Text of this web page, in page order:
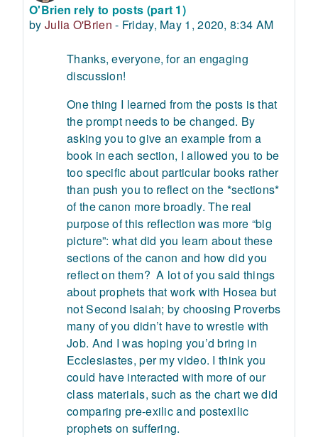
O'Brien rely to posts (part 1)
by Julia O'Brien - Friday, May 1, 2020, 8:34 AM
Number of replies: 0
Thanks, everyone, for an engaging
discussion!
One thing I learned from the posts is that
the prompt needs to be changed. By
asking you to give an example from a
book in each section, I allowed you to be
too specific about particular books rather
than push you to reflect on the *sections*
of the canon more broadly. The real
purpose of this reflection was more “big
picture”: what did you learn about these
sections of the canon and how did you
reflect on them? A lot of you said things
about prophets that work with Hosea but
not Second Isaiah; by choosing Proverbs
many of you didn’t have to wrestle with
Job. And I was hoping you’d bring in
Ecclesiastes, per my video. I think you
could have interacted with more of our
class materials, such as the chart we did
comparing pre-exilic and postexilic
prophets on suffering.